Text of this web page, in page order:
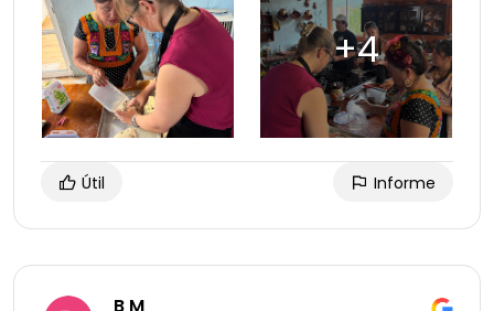
Útil Informe